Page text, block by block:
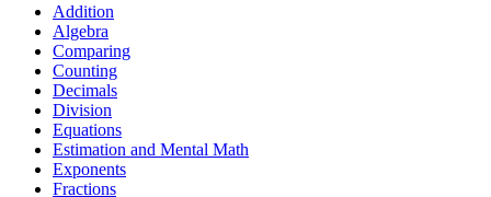
Addition
Algebra
Comparing
Counting
Decimals
Division
Equations
Estimation and Mental Math
Exponents
Fractions